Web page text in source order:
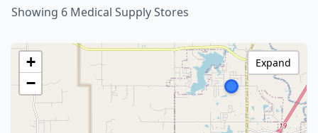
Showing 6 Medical Supply Stores
+
−
Expand